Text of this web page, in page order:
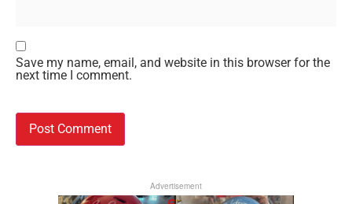
Save my name, email, and website in this browser for the
next time I comment.
Advertisement